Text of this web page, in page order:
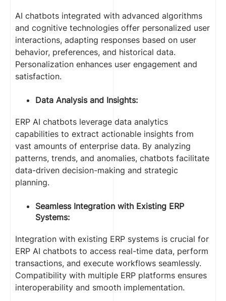
AI chatbots integrated with advanced algorithms
and cognitive technologies offer personalized user
interactions, adapting responses based on user
behavior, preferences, and historical data.
Personalization enhances user engagement and
satisfaction.
Data Analysis and Insights:
ERP AI chatbots leverage data analytics
capabilities to extract actionable insights from
vast amounts of enterprise data. By analyzing
patterns, trends, and anomalies, chatbots facilitate
data-driven decision-making and strategic
planning.
Seamless Integration with Existing ERP
Systems:
Integration with existing ERP systems is crucial for
ERP AI chatbots to access real-time data, perform
transactions, and execute workflows seamlessly.
Compatibility with multiple ERP platforms ensures
interoperability and smooth implementation.